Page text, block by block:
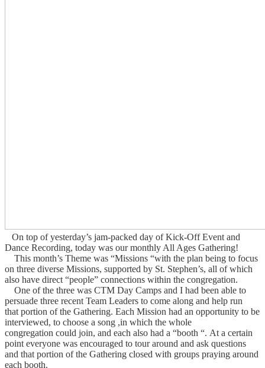
On top of yesterday’s jam-packed day of Kick-Off Event and
Dance Recording, today was our monthly All Ages Gathering!
This month’s Theme was “Missions “with the plan being to focus
on three diverse Missions, supported by St. Stephen’s, all of which
also have direct “people” connections within the congregation.
One of the three was CTM Day Camps and I had been able to
persuade three recent Team Leaders to come along and help run
that portion of the Gathering. Each Mission had an opportunity to be
interviewed, to choose a song ,in which the whole
congregation could join, and each also had a “booth “. At a certain
point everyone was encouraged to tour around and ask questions
and that portion of the Gathering closed with groups praying around
each booth.